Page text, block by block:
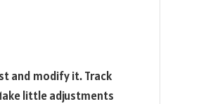
and modify it. Track
little adjustments